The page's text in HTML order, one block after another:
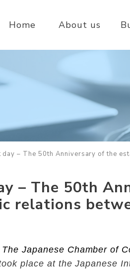
Home About us
day – The 50th Anniversary of the
– The 50th
relations
The Japanese Chamber of
place at the Japanese